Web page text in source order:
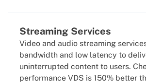
Streaming Services
Video and audio streaming
bandwidth and low latency to
uninterrupted content to users.
performance VDS is 150% better